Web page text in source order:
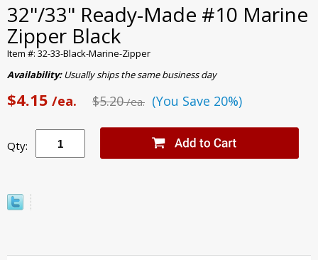
32"/33" Ready-Made #10 Marine
Zipper Black
Item #: 32-33-Black-Marine-Zipper
Availability:Usually ships the same business day
$4.15 /ea. $5.20/ea. (You Save 20%)
Qty: